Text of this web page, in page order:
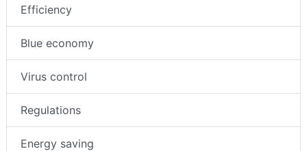
Efficiency
Blue economy
Virus control
Regulations
Energy saving